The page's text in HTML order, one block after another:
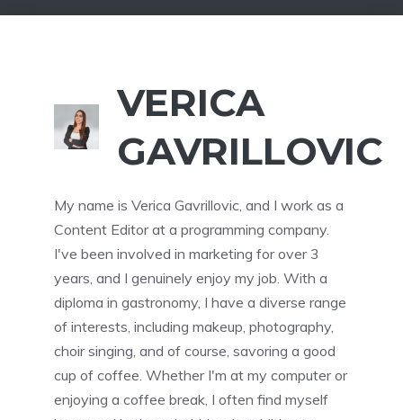
VERICA
GAVRILLOVIC
My name is Verica Gavrillovic, and I work as a
Content Editor at a programming company.
I've been involved in marketing for over 3
years, and I genuinely enjoy my job. With a
diploma in gastronomy, I have a diverse range
of interests, including makeup, photography,
choir singing, and of course, savoring a good
cup of coffee. Whether I'm at my computer or
enjoying a coffee break, I often find myself